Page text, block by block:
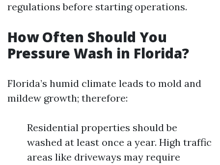
regulations before starting operations.
How Often Should You
Pressure Wash in Florida?
Florida’s humid climate leads to mold and
mildew growth; therefore:
Residential properties should be
washed at least once a year. High traffic
areas like driveways may require